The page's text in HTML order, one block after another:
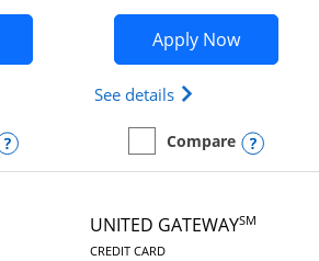
Slate Edge application in new
edge (Registered Trademark) credit
Edge
Opens compare popup dialog
Apply NowOpens
See details Opens The New
empty checkbox
Compare
Compare the United
PAGE
UNITED GATEWAYSM
CREDIT CARDLINKS TO